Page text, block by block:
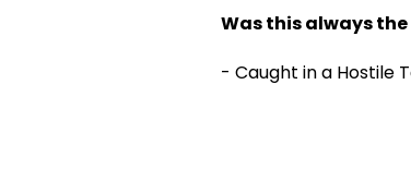
Was this always
- Caught in a Hostile